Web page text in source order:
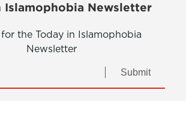
Islamophobia Newsletter
the Today in Islamophobia
Newsletter
Submit